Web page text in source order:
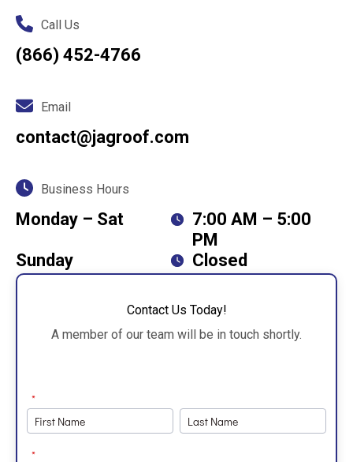
Call Us
(866) 452-4766
Email
contact@jagroof.com
Business Hours
Monday – Sat
7:00 AM – 5:00
PM
Sunday
Closed
Contact Us Today!
A member of our team will be in touch shortly.